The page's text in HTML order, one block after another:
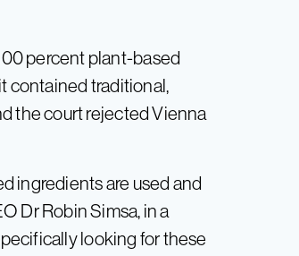
percent plant-based
contained traditional,
the court rejected Vienna
ingredients are used and
Dr Robin Simsa, in a
looking for these